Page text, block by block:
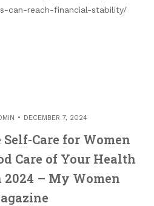
can-reach-financial-stability/
DECEMBER 7, 2024
Care for Women
Care of Your Health
– My Women